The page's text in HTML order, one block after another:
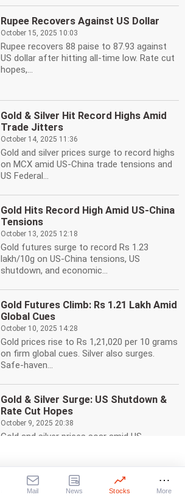
Rupee Recovers Against US Dollar
October 15, 2025 10:03
Rupee recovers 88 paise to 87.93 against
US dollar after hitting all-time low. Rate cut
hopes,...
Gold & Silver Hit Record Highs Amid
Trade Jitters
October 14, 2025 11:36
Gold and silver prices surge to record highs
on MCX amid US-China trade tensions and
US Federal...
Gold Hits Record High Amid US-China
Tensions
October 13, 2025 12:18
Gold futures surge to record Rs 1.23
lakh/10g on US-China tensions, US
shutdown, and economic...
Gold Futures Climb: Rs 1.21 Lakh Amid
Global Cues
October 10, 2025 14:28
Gold prices rise to Rs 1,21,020 per 10 grams
on firm global cues. Silver also surges.
Safe-haven...
Gold & Silver Surge: US Shutdown &
Rate Cut Hopes
October 9, 2025 20:38
Gold and silver prices soar amid US
Silver Price Soars to Record Rs 1.63
Mail News Stocks More